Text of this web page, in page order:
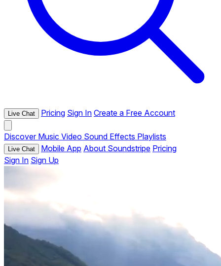
Live Chat Pricing Sign In Create a Free Account
Discover Music Video Sound Effects Playlists
Live Chat Mobile App About Soundstripe Pricing
Sign In Sign Up